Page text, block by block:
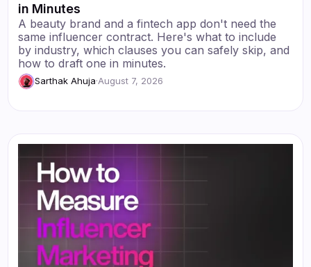
in Minutes
A beauty brand and a fintech app don't need the
same influencer contract. Here's what to include
by industry, which clauses you can safely skip, and
how to draft one in minutes.
Sarthak Ahuja·August 7, 2026